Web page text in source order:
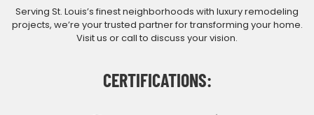
Serving St. Louis’s finest neighborhoods with luxury remodeling
projects, we’re your trusted partner for transforming your home.
Visit us or call to discuss your vision.
CERTIFICATIONS: